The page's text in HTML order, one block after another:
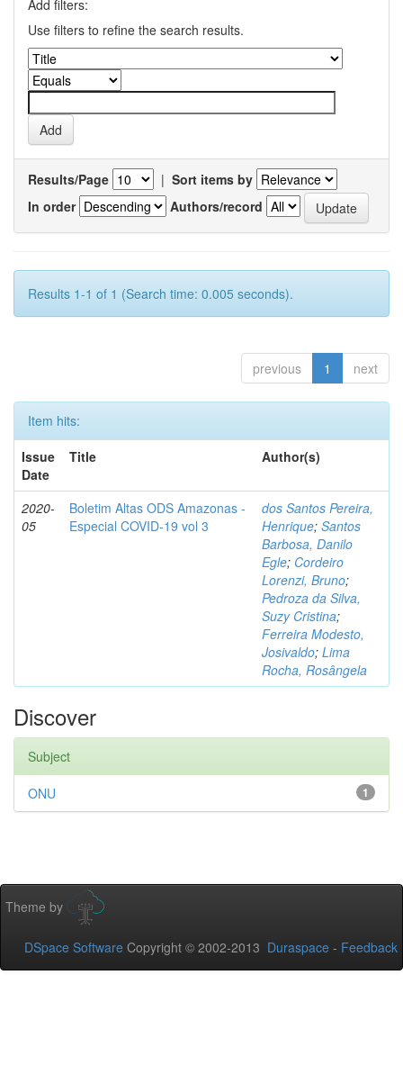
Add filters:
Use filters to refine the search results.
Results/Page | Sort items by
In order
Authors/record
Results 1-1 of 1 (Search time: 0.005 seconds).
previous 1 next
Item hits:
Issue
Date
Title Author(s)
2020-
05
Boletim Altas ODS Amazonas -
Especial COVID-19 vol 3
dos Santos Pereira,
Henrique; Santos
Barbosa, Danilo
Egle; Cordeiro
Lorenzi, Bruno;
Pedroza da Silva,
Suzy Cristina;
Ferreira Modesto,
Josivaldo; Lima
Rocha, Rosângela
Discover
Subject
1
ONU
Theme by
DSpace Software Copyright © 2002-2013 Duraspace - Feedback